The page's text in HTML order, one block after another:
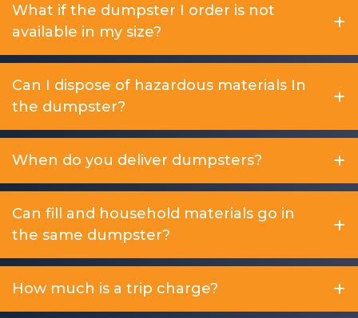
What if the dumpster I order is not
available in my size?
Can I dispose of hazardous materials In
the dumpster?
When do you deliver dumpsters?
Can fill and household materials go in
the same dumpster?
How much is a trip charge?